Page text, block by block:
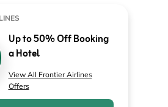
Up to 50% Off Booking
a Hotel
View All Frontier Airlines
Offers